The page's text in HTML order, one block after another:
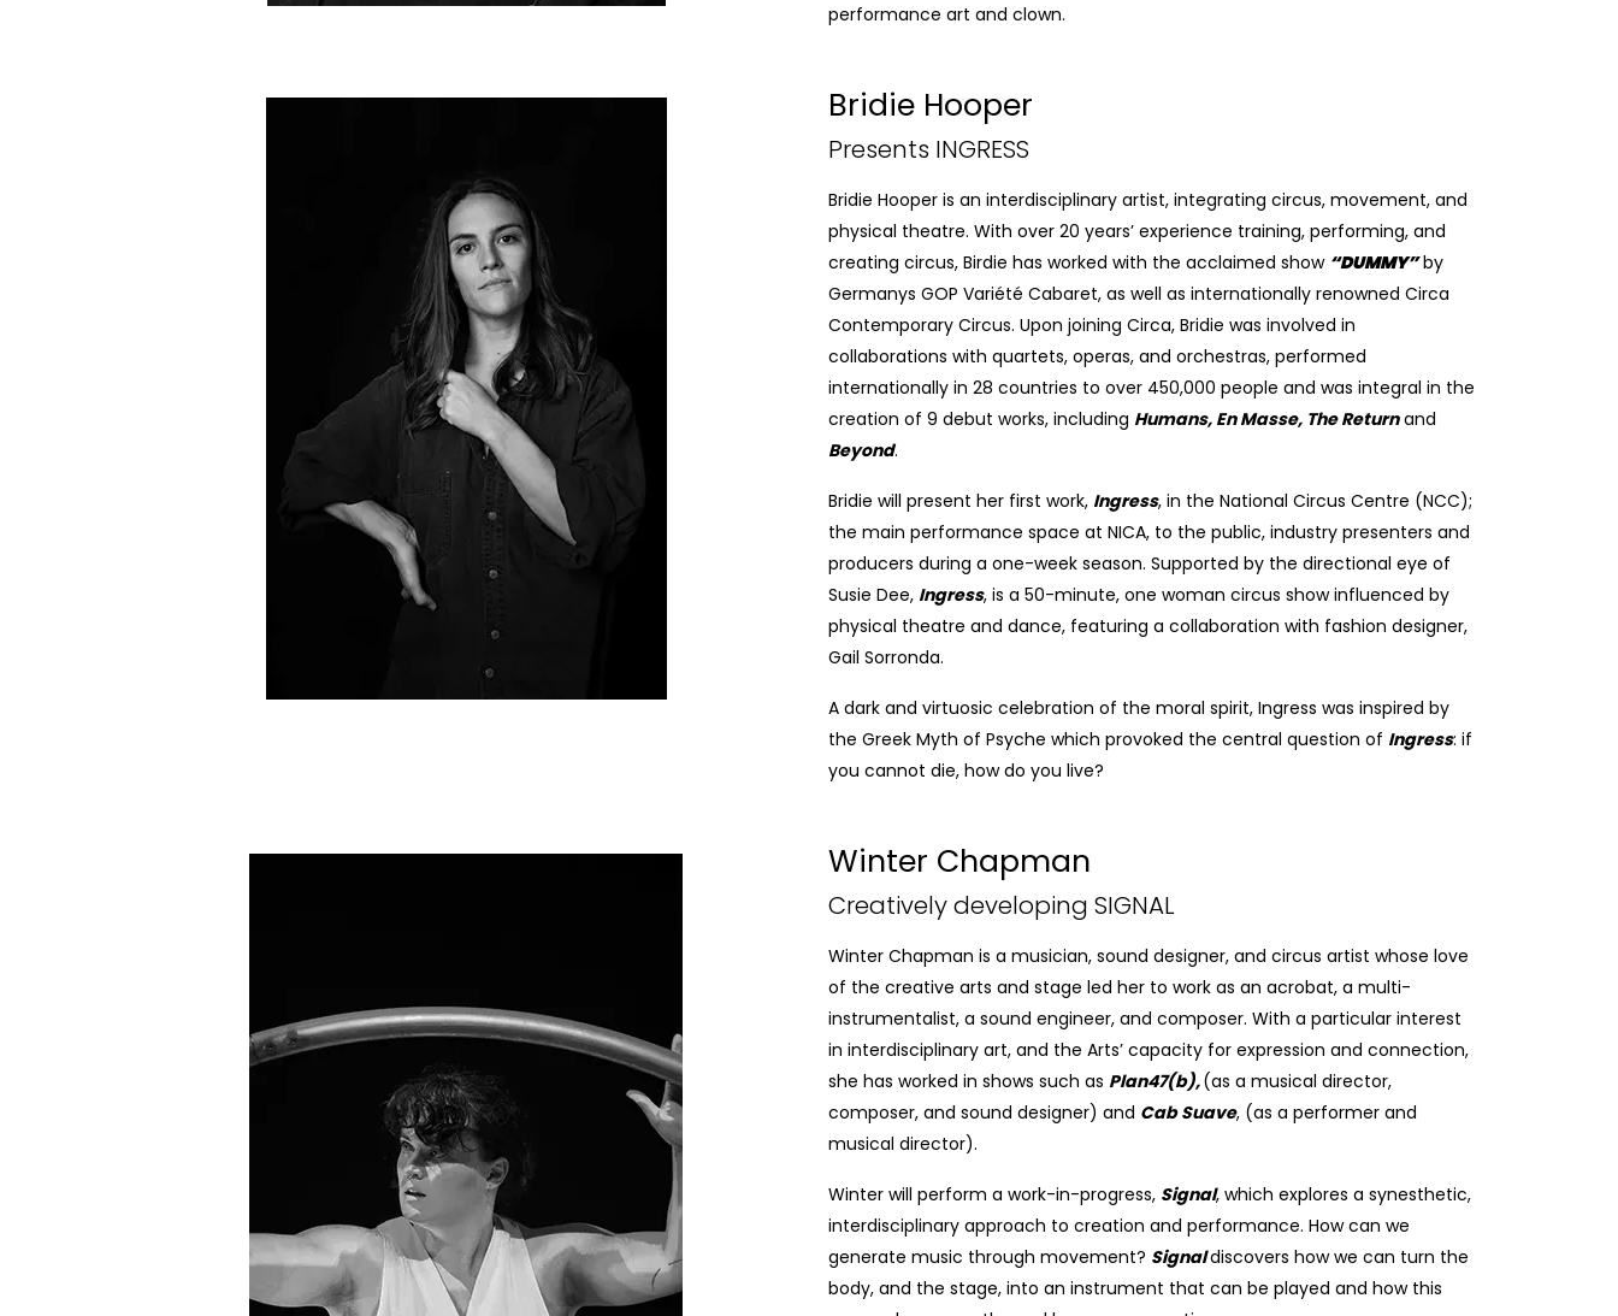
performance art and clown.
Bridie Hooper
Presents INGRESS
Bridie Hooper is an interdisciplinary artist, integrating circus, movement, and
physical theatre. With over 20 years’ experience training, performing, and
creating circus, Birdie has worked with the acclaimed show “DUMMY”by
Germanys GOP Variété Cabaret, as well as internationally renowned Circa
Contemporary Circus. Upon joining Circa, Bridie was involved in
collaborations with quartets, operas, and orchestras, performed
internationally in 28 countries to over 450,000 people and was integral in the
creation of 9 debut works, including Humans, En Masse, The Returnand
Beyond.
Bridie will present her first work, Ingress, in the National Circus Centre (NCC);
the main performance space at NICA, to the public, industry presenters and
producers during a one-week season. Supported by the directional eye of
Susie Dee, Ingress, is a 50-minute, one woman circus show influenced by
physical theatre and dance, featuring a collaboration with fashion designer,
Gail Sorronda.
A dark and virtuosic celebration of the moral spirit, Ingress was inspired by
the Greek Myth of Psyche which provoked the central question of Ingress: if
you cannot die, how do you live?
Winter Chapman
Creatively developing SIGNAL
Winter Chapman is a musician, sound designer, and circus artist whose love
of the creative arts and stage led her to work as an acrobat, a multi-
instrumentalist, a sound engineer, and composer. With a particular interest
in interdisciplinary art, and the Arts’ capacity for expression and connection,
she has worked in shows such as Plan47(b),(as a musical director,
composer, and sound designer) and Cab Suave, (as a performer and
musical director).
Winter will perform a work-in-progress, Signal, which explores a synesthetic,
interdisciplinary approach to creation and performance. How can we
generate music through movement? Signaldiscovers how we can turn the
body, and the stage, into an instrument that can be played and how this